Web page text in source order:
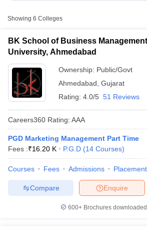
Cutoff
Cutoff
NMAT ResultNMAT Cutoff
ResultSNAP Cutoff
ResultCMAT Cutoff
MAH MBA CET Admit CardMAH MBA
College Name
BK School of Business
Management, Gujarat
University, Ahmedabad
Indus University,
Ahmedabad
Private
Monark University,
Ahmedabad
Showing 6 Colleges
BK School of Business
University, Ahmedabad
Ownership: Public/Govt
Ahmedabad Gujarat
Rating: 4.0/5 51 Reviews
Careers360 Rating: AAA
PGD Marketing Management Part Time
Fees :₹16.20 K P.G.D (14 Courses)
Courses Fees Admissions
Enquire
Compare
600+ Brochures